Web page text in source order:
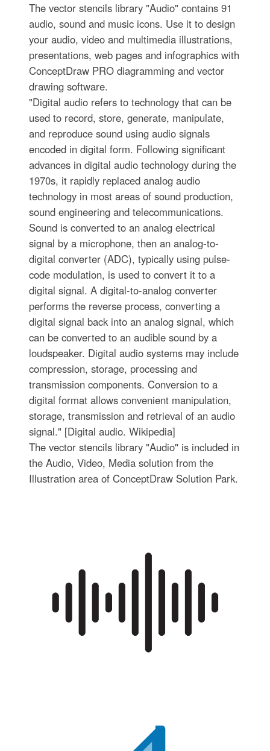
The vector stencils library "Audio" contains 91
audio, sound and music icons. Use it to design
your audio, video and multimedia illustrations,
presentations, web pages and infographics with
ConceptDraw PRO diagramming and vector
drawing software.
"Digital audio refers to technology that can be
used to record, store, generate, manipulate,
and reproduce sound using audio signals
encoded in digital form. Following significant
advances in digital audio technology during the
1970s, it rapidly replaced analog audio
technology in most areas of sound production,
sound engineering and telecommunications.
Sound is converted to an analog electrical
signal by a microphone, then an analog-to-
digital converter (ADC), typically using pulse-
code modulation, is used to convert it to a
digital signal. A digital-to-analog converter
performs the reverse process, converting a
digital signal back into an analog signal, which
can be converted to an audible sound by a
loudspeaker. Digital audio systems may include
compression, storage, processing and
transmission components. Conversion to a
digital format allows convenient manipulation,
storage, transmission and retrieval of an audio
signal." [Digital audio. Wikipedia]
The vector stencils library "Audio" is included in
the Audio, Video, Media solution from the
Illustration area of ConceptDraw Solution Park.